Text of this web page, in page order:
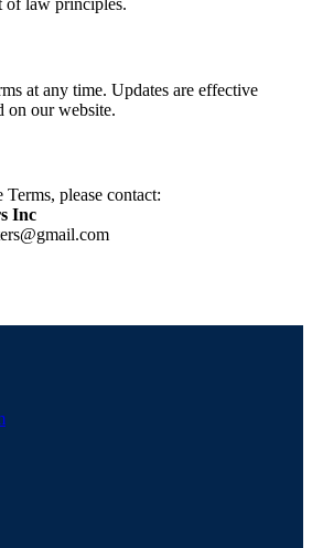
of law principles.
at any time. Updates are effective
on our website.
please contact:
Inc